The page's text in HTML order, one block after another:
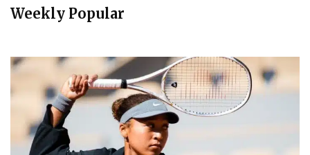
Weekly Popular